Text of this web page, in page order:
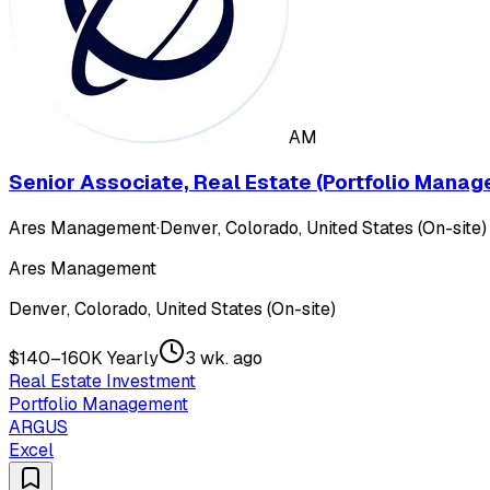
AM
Senior Associate, Real Estate (Portfolio
Ares Management·Denver, Colorado, United States (On-site)
Ares Management
Denver, Colorado, United States (On-site)
$140–160K Yearly
3 wk. ago
Real Estate Investment
Portfolio Management
ARGUS
Excel